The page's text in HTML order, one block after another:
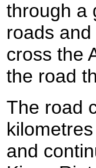
through a
roads
cross the
the road
The road
and